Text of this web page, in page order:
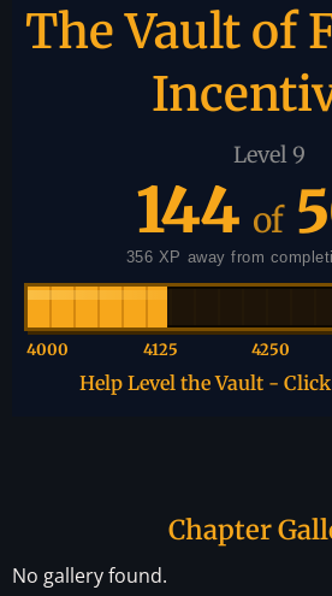
The Vault of
Level 9
144 of
356 XP away from
4000 4125 4250
Help Level the Vault -
Chapter
No gallery found.